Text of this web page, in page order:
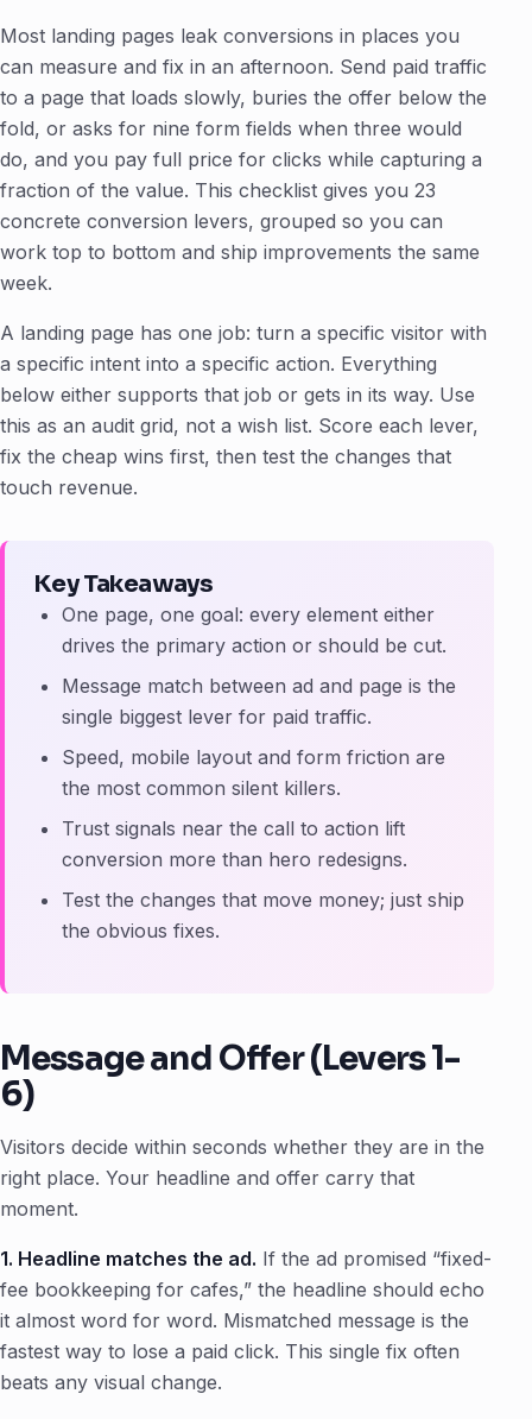
Most landing pages leak conversions in places you
can measure and fix in an afternoon. Send paid traffic
to a page that loads slowly, buries the offer below the
fold, or asks for nine form fields when three would
do, and you pay full price for clicks while capturing a
fraction of the value. This checklist gives you 23
concrete conversion levers, grouped so you can
work top to bottom and ship improvements the same
week.
A landing page has one job: turn a specific visitor with
a specific intent into a specific action. Everything
below either supports that job or gets in its way. Use
this as an audit grid, not a wish list. Score each lever,
fix the cheap wins first, then test the changes that
touch revenue.
Key Takeaways
One page, one goal: every element either
drives the primary action or should be cut.
Message match between ad and page is the
single biggest lever for paid traffic.
Speed, mobile layout and form friction are
the most common silent killers.
Trust signals near the call to action lift
conversion more than hero redesigns.
Test the changes that move money; just ship
the obvious fixes.
Message and Offer (Levers 1-
6)
Visitors decide within seconds whether they are in the
right place. Your headline and offer carry that
moment.
1. Headline matches the ad. If the ad promised “fixed-
fee bookkeeping for cafes,” the headline should echo
it almost word for word. Mismatched message is the
fastest way to lose a paid click. This single fix often
beats any visual change.